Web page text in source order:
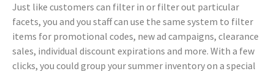
Just like customers can filter in or filter out particular
facets, you and you staff can use the same system to filter
items for promotional codes, new ad campaigns, clearance
sales, individual discount expirations and more. With a few
clicks, you could group your summer inventory on a special